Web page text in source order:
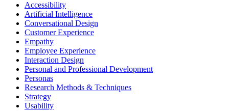
Accessibility
Artificial Intelligence
Conversational Design
Customer Experience
Empathy
Employee Experience
Interaction Design
Personal and Professional Development
Personas
Research Methods & Techniques
Strategy
Usability